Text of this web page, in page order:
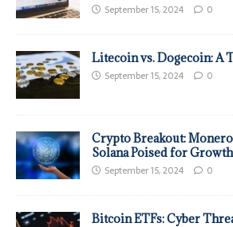
September 15, 2024 0
Litecoin vs. Dogecoin: A
September 15, 2024 0
Crypto Breakout:
Solana Poised for Growth
September 15, 2024 0
Bitcoin ETFs: Cyber